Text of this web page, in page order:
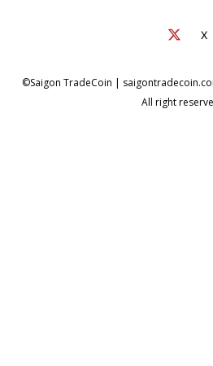
X
©Saigon TradeCoin |
All right